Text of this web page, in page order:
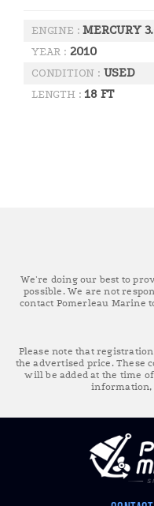
ENGINE :MERCURY
YEAR : 2010
CONDITION : USED
LENGTH :18 FT
We're doing our best to
possible. We are not
contact Pomerleau Marine
Please note that
the advertised price. These
will be added at the time
information,